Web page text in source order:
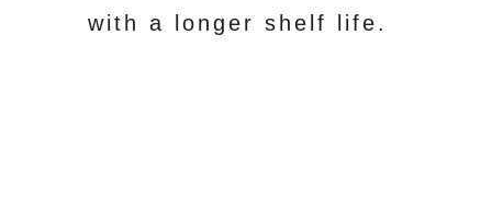
with a longer shelf life.